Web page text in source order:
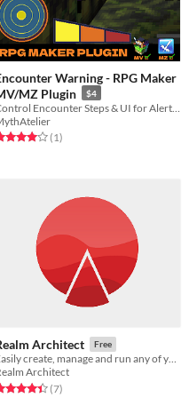
Warning - RPG Maker
MZ Plugin
$4
4.0 out of 5 stars
(1total ratings
)
Architect Free
Easily create, manage and run any of your TTRPG campaigns in one place!
Architect
4.4 out of 5 stars
(7total ratings
)